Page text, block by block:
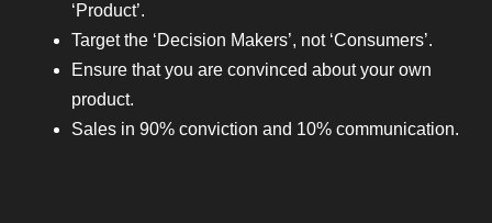
‘Product’.
Target the ‘Decision Makers’, not ‘Consumers’.
Ensure that you are convinced about your own
product.
Sales in 90% conviction and 10% communication.